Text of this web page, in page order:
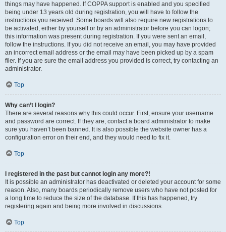
things may have happened. If COPPA support is enabled and you specified
being under 13 years old during registration, you will have to follow the
instructions you received. Some boards will also require new registrations to
be activated, either by yourself or by an administrator before you can logon;
this information was present during registration. If you were sent an email,
follow the instructions. If you did not receive an email, you may have provided
an incorrect email address or the email may have been picked up by a spam
filer. If you are sure the email address you provided is correct, try contacting an
administrator.
Top
Why can’t I login?
There are several reasons why this could occur. First, ensure your username
and password are correct. If they are, contact a board administrator to make
sure you haven’t been banned. It is also possible the website owner has a
configuration error on their end, and they would need to fix it.
Top
I registered in the past but cannot login any more?!
It is possible an administrator has deactivated or deleted your account for some
reason. Also, many boards periodically remove users who have not posted for
a long time to reduce the size of the database. If this has happened, try
registering again and being more involved in discussions.
Top